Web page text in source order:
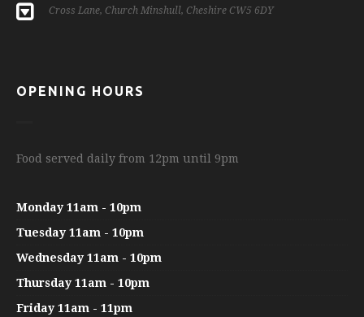
Cross Lane, Church Minshull, Cheshire CW5 6DY
OPENING HOURS
Food served daily from 12pm until 9pm
Monday 11am - 10pm
Tuesday 11am - 10pm
Wednesday 11am - 10pm
Thursday 11am - 10pm
Friday 11am - 11pm